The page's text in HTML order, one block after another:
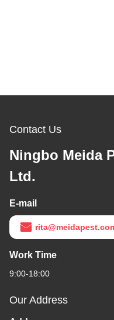
Contact Us
Ningbo Meida
Ltd.
E-mail
Work Time
9:00-18:00
Our Address